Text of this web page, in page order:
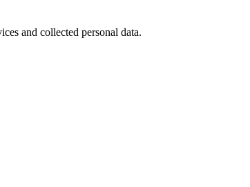
and collected personal data.